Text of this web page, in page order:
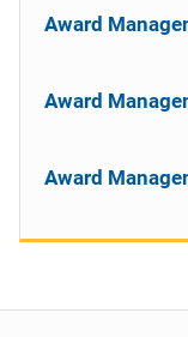
Award
Award
Award